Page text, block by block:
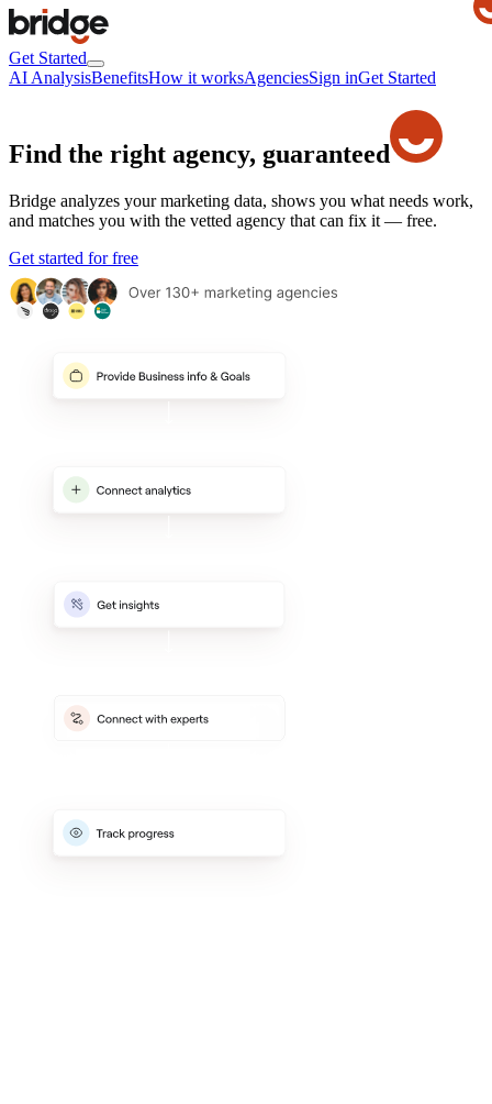
Get Started
AI AnalysisBenefitsHow it worksAgenciesSign inGet Started
Find the right agency, guaranteed
Bridge analyzes your marketing data, shows you what needs work,
and matches you with the vetted agency that can fix it — free.
Get started for free